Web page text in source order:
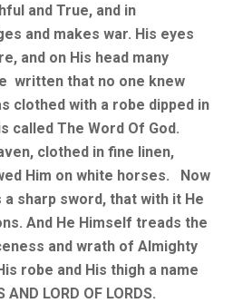
and True, and in
and makes war. His eyes
and on His head many
written that no one knew
clothed with a robe dipped in
called The Word Of God.
clothed in fine linen,
Him on white horses. Now
sharp sword, that with it He
And He Himself treads the
and wrath of Almighty
robe and His thigh a name
LORD OF LORDS.